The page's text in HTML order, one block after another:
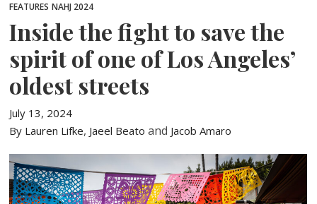
FEATURES NAHJ 2024
Inside the fight to save the
spirit of one of Los Angeles’
oldest streets
July 13, 2024
By Lauren Lifke, Jaeel Beato and Jacob Amaro